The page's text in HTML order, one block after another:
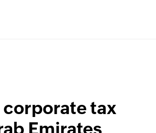
corporate tax
Emirates